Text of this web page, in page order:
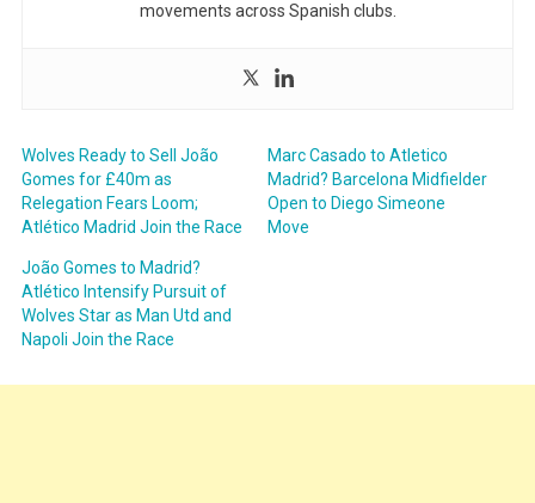
movements across Spanish clubs.
Wolves Ready to Sell João
Gomes for £40m as
Relegation Fears Loom;
Atlético Madrid Join the Race
Marc Casado to Atletico
Madrid? Barcelona Midfielder
Open to Diego Simeone
Move
João Gomes to Madrid?
Atlético Intensify Pursuit of
Wolves Star as Man Utd and
Napoli Join the Race